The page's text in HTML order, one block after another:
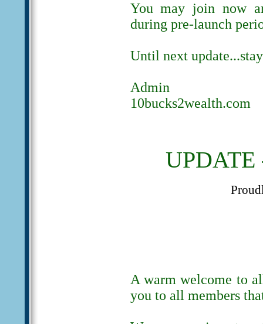
You may join now
during pre-launch
Until next
Admin
10bucks2wealth.com
UPDATE
A warm welcome to
you to all members